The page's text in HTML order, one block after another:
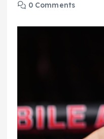
0 Comments